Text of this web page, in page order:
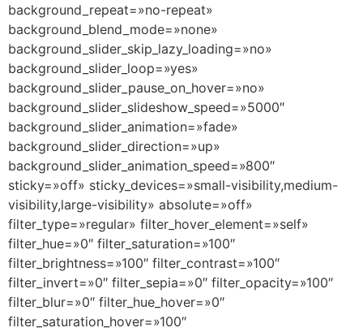
background_repeat=»no-repeat»
background_blend_mode=»none»
background_slider_skip_lazy_loading=»no»
background_slider_loop=»yes»
background_slider_pause_on_hover=»no»
background_slider_slideshow_speed=»5000″
background_slider_animation=»fade»
background_slider_direction=»up»
background_slider_animation_speed=»800″
sticky=»off» sticky_devices=»small-visibility,medium-
visibility,large-visibility» absolute=»off»
filter_type=»regular» filter_hover_element=»self»
filter_hue=»0″ filter_saturation=»100″
filter_brightness=»100″ filter_contrast=»100″
filter_invert=»0″ filter_sepia=»0″ filter_opacity=»100″
filter_blur=»0″ filter_hue_hover=»0″
filter_saturation_hover=»100″